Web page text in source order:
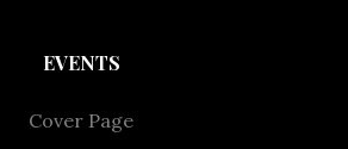
EVENTS
Cover Page